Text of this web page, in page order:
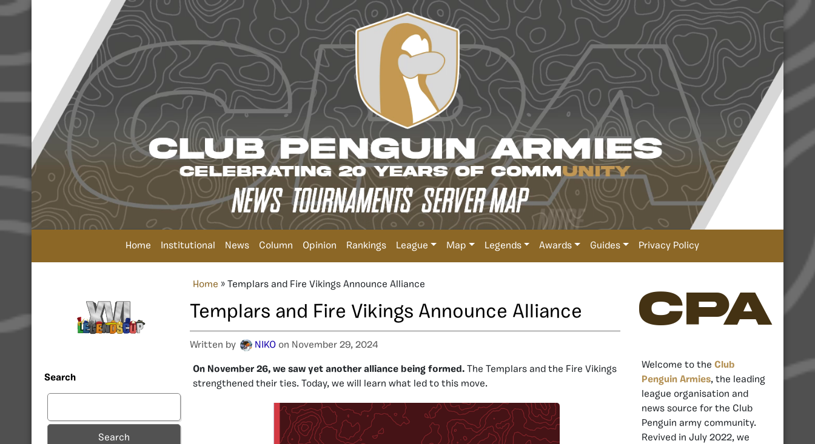
Home Institutional News Column Opinion Rankings League Map Legends Awards Guides Privacy Policy
Search
Search
Home » Templars and Fire Vikings Announce Alliance
Templars and Fire Vikings Announce Alliance
Written by NIKO on November 29, 2024
On November 26, we saw yet another alliance being formed. The Templars and the Fire Vikings
strengthened their ties. Today, we will learn what led to this move.
CPA
Welcome to the Club
Penguin Armies, the leading
league organisation and
news source for the Club
Penguin army community.
Revived in July 2022, we